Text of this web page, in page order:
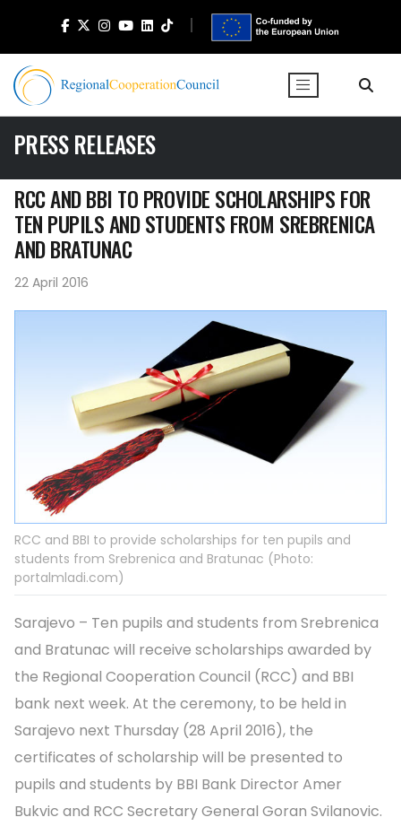
PRESS RELEASES
RCC AND BBI TO PROVIDE SCHOLARSHIPS FOR
TEN PUPILS AND STUDENTS FROM SREBRENICA
AND BRATUNAC
22 April 2016
RCC and BBI to provide scholarships for ten pupils and
students from Srebrenica and Bratunac (Photo:
portalmladi.com)
Sarajevo – Ten pupils and students from Srebrenica
and Bratunac will receive scholarships awarded by
the Regional Cooperation Council (RCC) and BBI
bank next week. At the ceremony, to be held in
Sarajevo next Thursday (28 April 2016), the
certificates of scholarship will be presented to
pupils and students by BBI Bank Director Amer
Bukvic and RCC Secretary General Goran Svilanovic.